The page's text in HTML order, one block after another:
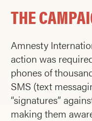
THE
Amnesty
action was
phones of
SMS (text
“signatures”
making them